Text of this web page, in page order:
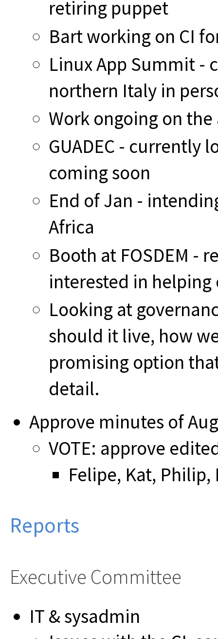
retiring puppet
Bart working on CI
Linux App Summit -
northern Italy in
Work ongoing on
GUADEC - currently
coming soon
End of Jan -
Africa
Booth at FOSDEM -
interested in helping
Looking at
should it live, how
promising option
detail.
Approve minutes of
VOTE: approve
Felipe, Kat,
Reports
Executive Committee
IT & sysadmin